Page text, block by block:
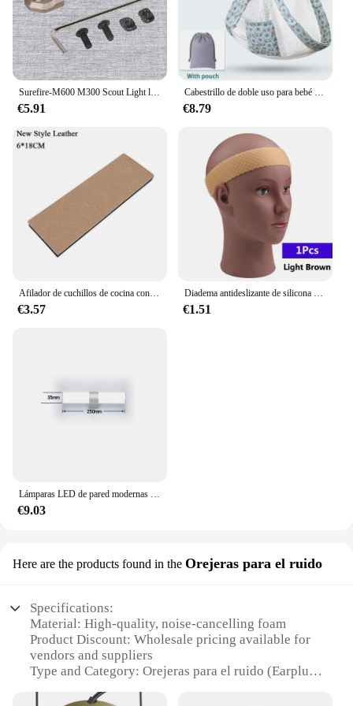
capabilities make it an essential tool for anyone
looking to create a more interactive and user-
friendly experience with their technology.
Surefire-M600 M300 Scout Light linterna, cinta remota, interruptor de almohadilla de presión, Mlok Keymod, 20mm, placas de montaje en Riel, accesorios
€5.91
Cabestrillo de doble uso para bebé recién nacido, cubierta de lactancia infantil, portador de tela de malla, portabebés de hasta 130 libras (0-36M)
€8.79
Afilador de cuchillos de cocina con Base antideslizante gruesa, herramienta de sistema de afilado de piedra de Diamante, de 15 grados piedra de afilar, pulido de cuero, nuevo
€3.57
Diadema antideslizante de silicona para peluca, banda transparente negra y marrón para sujetar peluca, accesorios antideslizantes para uso diario
€1.51
Lámparas LED de pared modernas para el hogar, tiras largas superbrillantes, luz de espejo, decoración interior, luces acrílicas para baño y dormitorio
€9.03
Here are the products found in the Orejeras para el ruido
Specifications:
Material: High-quality, noise-cancelling foam
Product Discount: Wholesale pricing available for
vendors and suppliers
Type and Category: Orejeras para el ruido (Earplugs
Design and Style: Ergonomic, comfortable fit for